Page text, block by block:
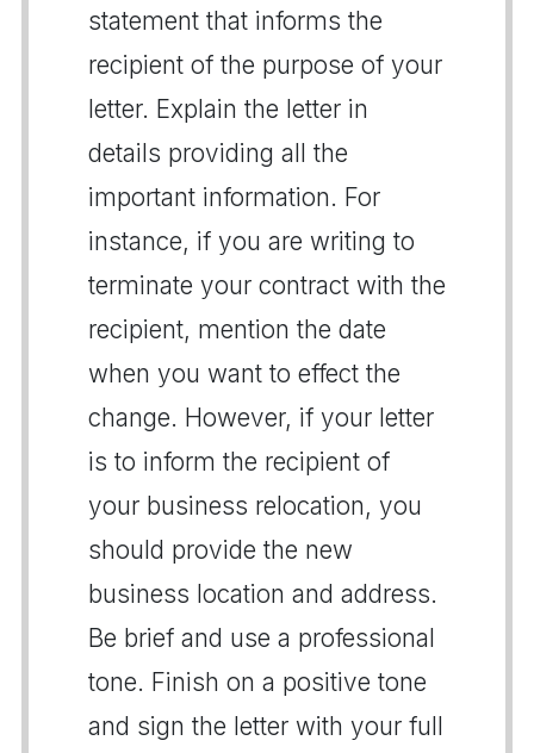
statement that informs the
recipient of the purpose of your
letter. Explain the letter in
details providing all the
important information. For
instance, if you are writing to
terminate your contract with the
recipient, mention the date
when you want to effect the
change. However, if your letter
is to inform the recipient of
your business relocation, you
should provide the new
business location and address.
Be brief and use a professional
tone. Finish on a positive tone
and sign the letter with your full